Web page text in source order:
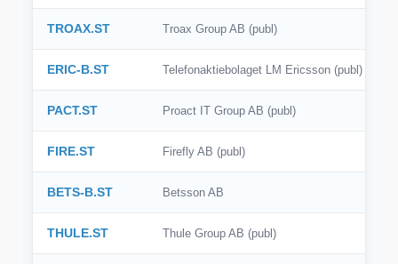
TROAX.ST Troax Group AB (publ)
ERIC-B.ST Telefonaktiebolaget LM Ericsson (publ)
PACT.ST Proact IT Group AB (publ)
FIRE.ST Firefly AB (publ)
BETS-B.ST Betsson AB
THULE.ST Thule Group AB (publ)
BSE India